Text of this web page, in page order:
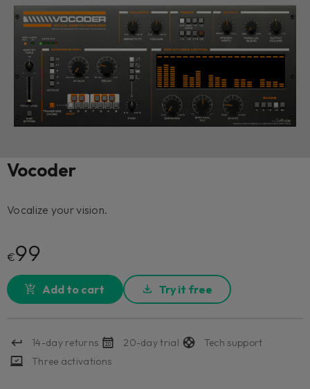
Vocoder
Vocalize your vision.
€99
Add to cart Try it free
14-day returns 20-day trial
Tech support
Three activations